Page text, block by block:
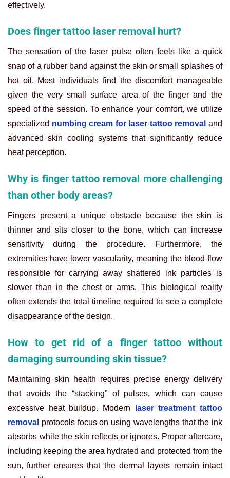
effectively.
Does finger tattoo laser removal hurt?
The sensation of the laser pulse often feels like a quick
snap of a rubber band against the skin or small splashes of
hot oil. Most individuals find the discomfort manageable
given the very small surface area of the finger and the
speed of the session. To enhance your comfort, we utilize
specialized numbing cream for laser tattoo removal and
advanced skin cooling systems that significantly reduce
heat perception.
Why is finger tattoo removal more challenging
than other body areas?
Fingers present a unique obstacle because the skin is
thinner and sits closer to the bone, which can increase
sensitivity during the procedure. Furthermore, the
extremities have lower vascularity, meaning the blood flow
responsible for carrying away shattered ink particles is
slower than in the chest or arms. This biological reality
often extends the total timeline required to see a complete
disappearance of the design.
How to get rid of a finger tattoo without
damaging surrounding skin tissue?
Maintaining skin health requires precise energy delivery
that avoids the “stacking” of pulses, which can cause
excessive heat buildup. Modern
laser treatment tattoo
removal protocols focus on using wavelengths that the ink
absorbs while the skin reflects or ignores. Proper aftercare,
including keeping the area hydrated and protected from the
sun, further ensures that the dermal layers remain intact